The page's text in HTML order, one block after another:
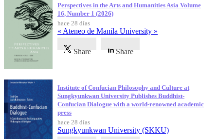
Perspectives in the Arts and Humanities Asia Volume
16, Number 1 (2026)
hace 28 días
« Ateneo de Manila University »
Share Share
Institute of Confucian Philosophy and Culture at
Sungkyunkwan University Publishes Buddhist-
Confucian Dialogue with a world-renowned academic
press
hace 28 días
Sungkyunkwan University (SKKU)